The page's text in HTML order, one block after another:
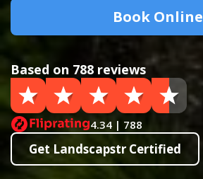
Book Online
Based on 788 reviews
4.34 | 788
Get Landscapstr Certified